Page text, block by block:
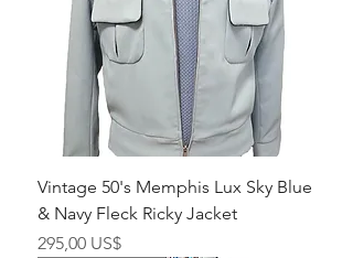
Vintage 50's Memphis Lux Sky Blue
& Navy Fleck Ricky Jacket
Pris
295,00 US$